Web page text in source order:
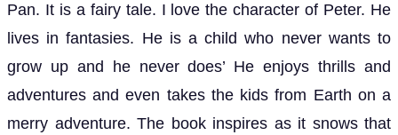
Pan. It is a fairy tale. I love the character of Peter. He
lives in fantasies. He is a child who never wants to
grow up and he never does’ He enjoys thrills and
adventures and even takes the kids from Earth on a
merry adventure. The book inspires as it snows that